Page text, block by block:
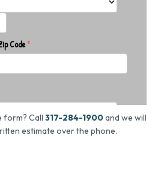
form? Call 317-284-1900and we will
estimate over the phone.